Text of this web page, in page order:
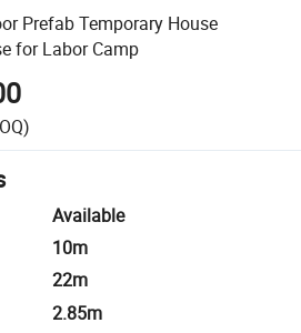
Prefab Temporary House
for Labor Camp
Available
10m
22m
2.85m